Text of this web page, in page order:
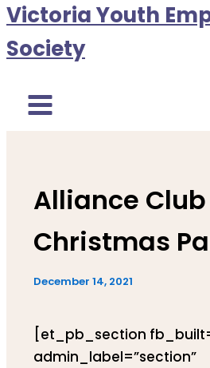
Victoria Youth
Society
Alliance Club
Christmas
December 14, 2021
[et_pb_section
admin_label=”section”